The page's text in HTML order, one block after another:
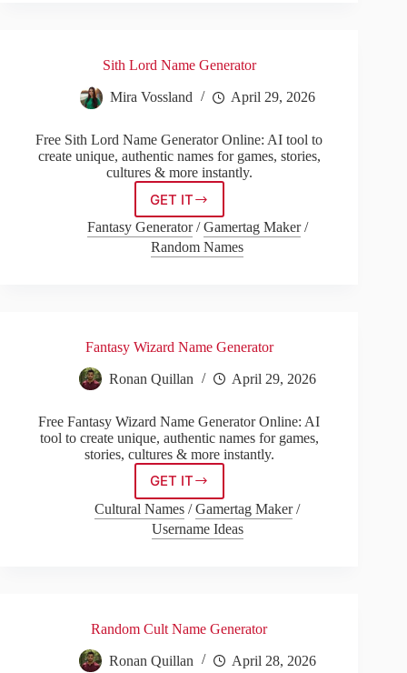
Sith Lord Name Generator
Mira Vossland April 29, 2026
Free Sith Lord Name Generator Online: AI tool to
create unique, authentic names for games, stories,
cultures & more instantly.
GET ITSith
Lord
Name
Generator
Fantasy Generator/Gamertag Maker/
Random Names
Fantasy Wizard Name Generator
Ronan Quillan April 29, 2026
Free Fantasy Wizard Name Generator Online: AI
tool to create unique, authentic names for games,
stories, cultures & more instantly.
GET ITFantasy
Wizard
Name
Generator
Cultural Names /Gamertag Maker/
Username Ideas
Random Cult Name Generator
Ronan Quillan April 28, 2026